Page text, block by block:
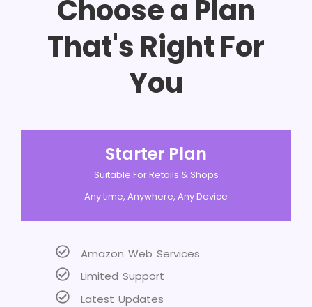
Choose a Plan
That's Right For
You
Starter Plan
Suitable For Retails & Shops
Any time, Anywhere, Any Device
Amazon Web Services
Limited Support
Latest Updates